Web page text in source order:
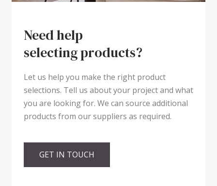
Need help
selecting products?
Let us help you make the right product
selections. Tell us about your project and what
you are looking for. We can source additional
products from our suppliers as required.
GET IN TOUCH